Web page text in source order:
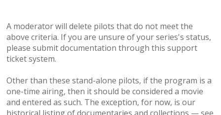
A moderator will delete pilots that do not meet the
above criteria. If you are unsure of your series's status,
please submit documentation through this support
ticket system.
Other than these stand-alone pilots, if the program is a
one-time airing, then it should be considered a movie
and entered as such. The exception, for now, is our